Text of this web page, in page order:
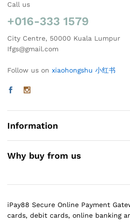
Call us
+016-333 1579
City Centre, 50000 Kuala Lumpur
Ifgs@gmail.com
Follow us on xiaohongshu 小红书
Information
Why buy from us
iPay88 Secure Online Payment
cards, debit cards, online banking